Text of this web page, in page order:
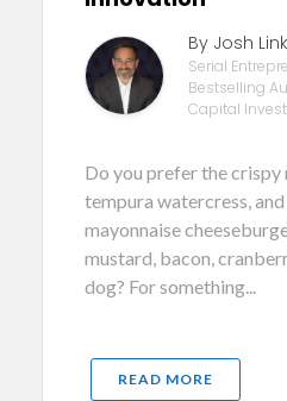
By Josh
Serial
Bestselling
Capital
Do you prefer the crispy
tempura watercress,
mayonnaise
mustard, bacon,
dog? For something...
READ MORE